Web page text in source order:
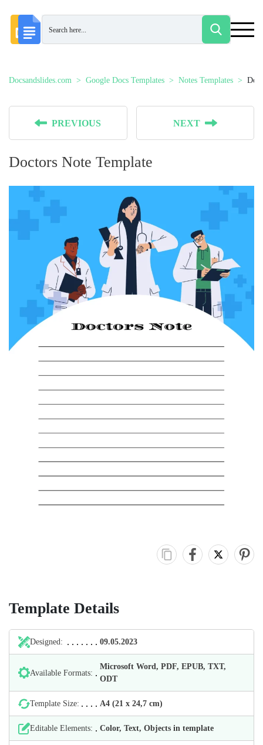
Docsandslides.com Google Docs Templates Notes Templates
PREVIOUS NEXT
Doctors Note Template
Template Details
Designed: 09.05.2023
Available Formats:
Microsoft Word, PDF, EPUB, TXT,
ODT
Template Size: А4 (21 х 24,7 cm)
Editable Elements: Color, Text, Objects in template